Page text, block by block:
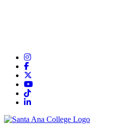
Instagram
Facebook
YouTube
TikTok
LinkedIn